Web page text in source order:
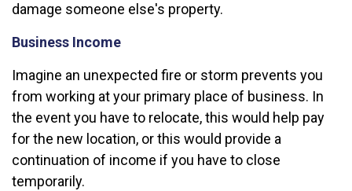
damage someone else's property.
Business Income
Imagine an unexpected fire or storm prevents you
from working at your primary place of business. In
the event you have to relocate, this would help pay
for the new location, or this would provide a
continuation of income if you have to close
temporarily.